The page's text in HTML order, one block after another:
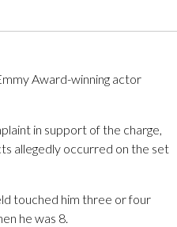
Award-winning actor
in support of the charge,
allegedly occurred on the set
touched him three or four
he was 8.